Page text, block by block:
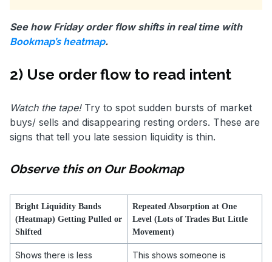
See how Friday order flow shifts in real time with
Bookmap’s heatmap.
2) Use order flow to read intent
Watch the tape!Try to spot sudden bursts of market
buys/ sells and disappearing resting orders. These are
signs that tell you late session liquidity is thin.
Observe this on Our Bookmap
Bright Liquidity Bands
(Heatmap) Getting Pulled or
Shifted
Repeated Absorption at One
Level (Lots of Trades But Little
Movement)
Shows there is less
This shows someone is